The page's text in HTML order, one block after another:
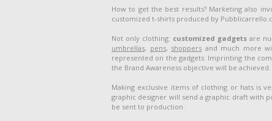
How to get the best results? Marketing also
customized t-shirts produced by
Not only clothing: customized gadgets are
umbrellas, pens, shoppers and much more
represented on the gadgets. Imprinting the
the Brand Awareness objective will be achieved.
Making exclusive items of clothing or hats is
graphic designer will send a graphic draft with
be sent to production.